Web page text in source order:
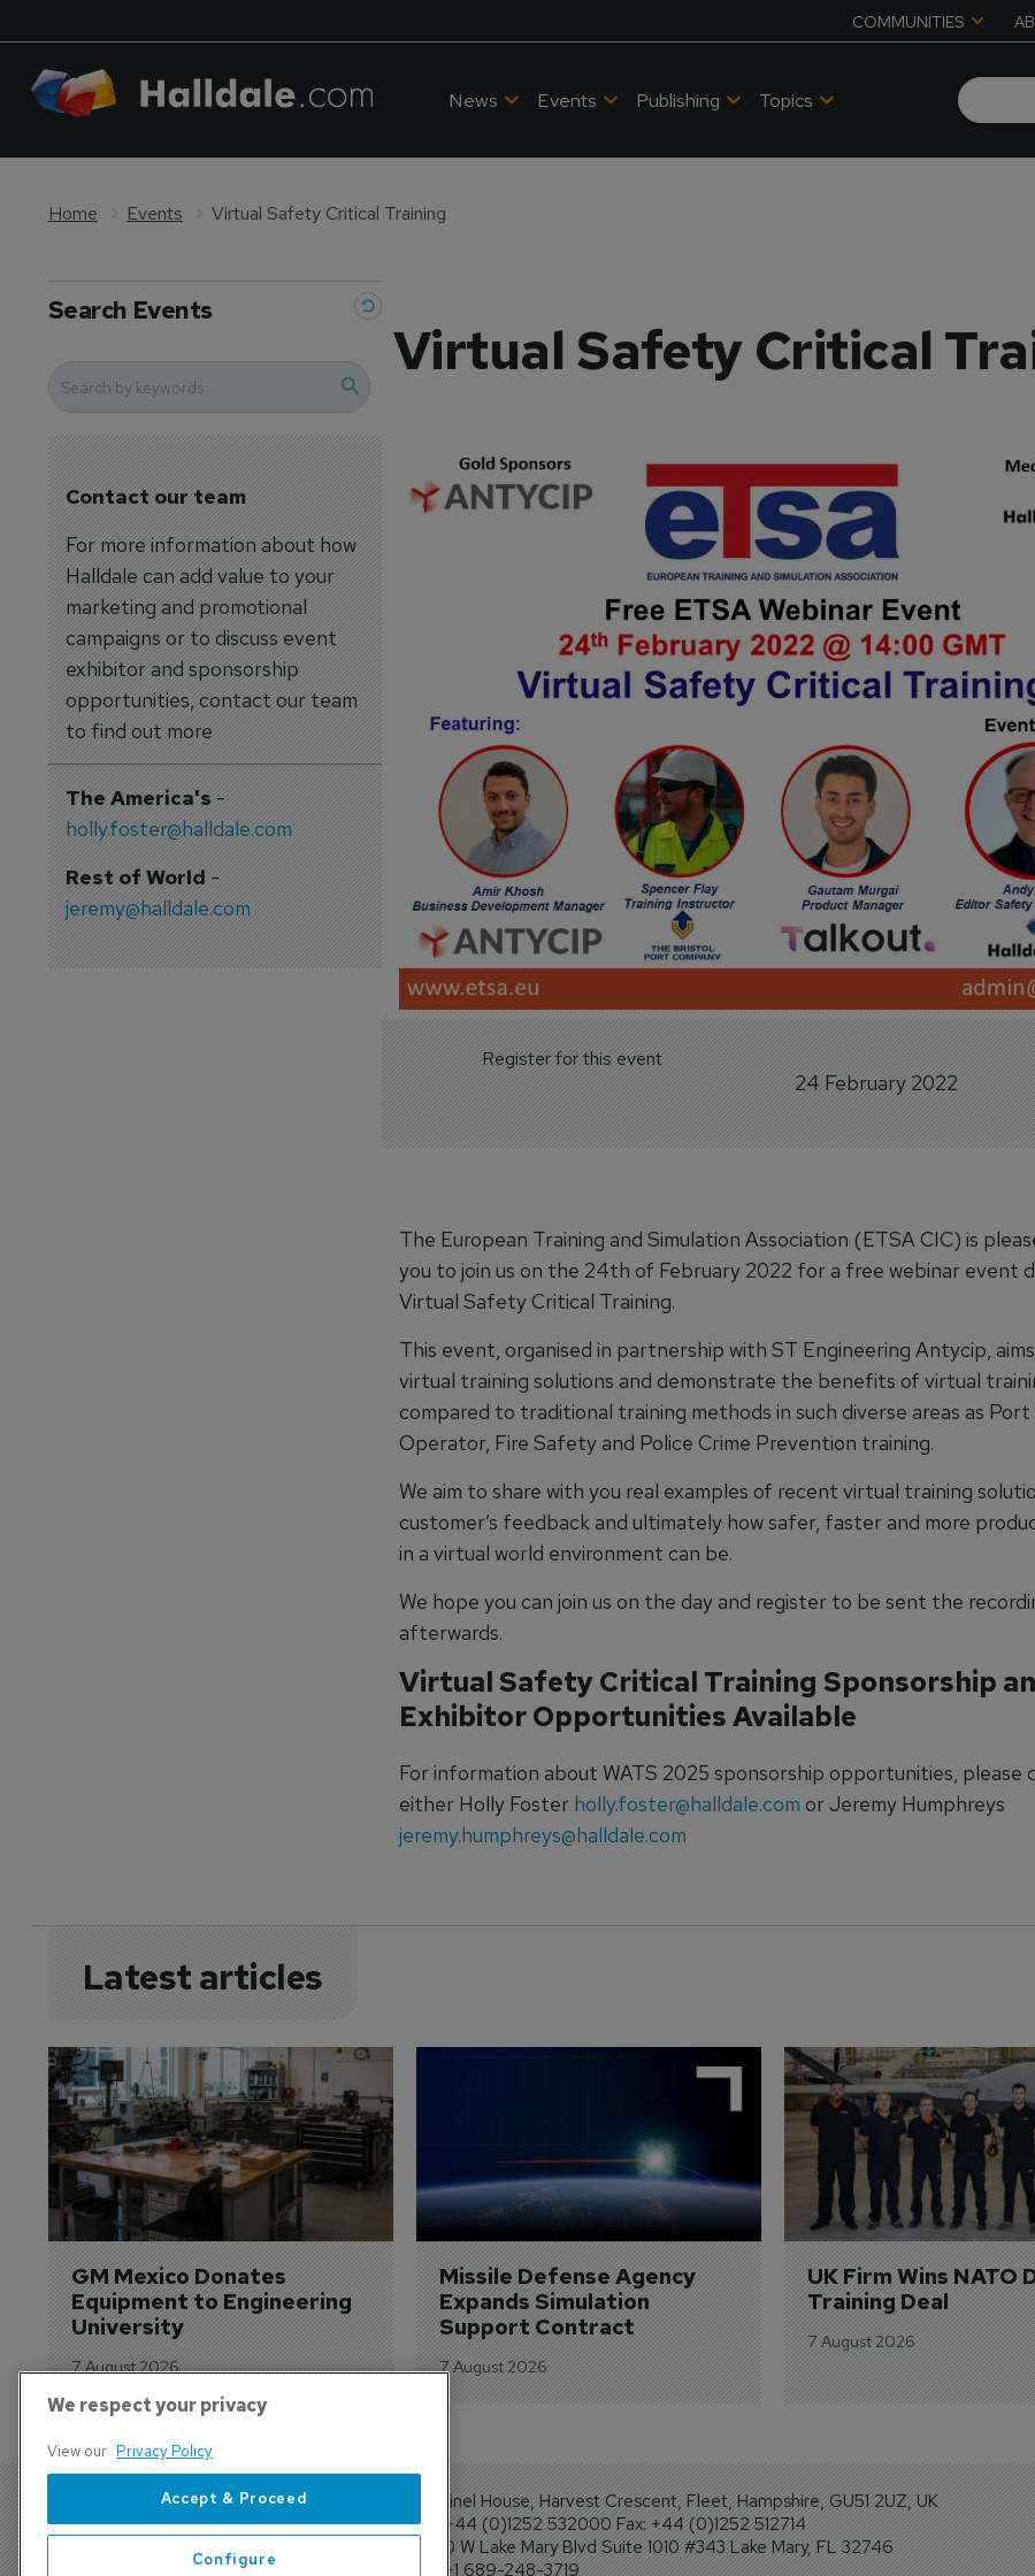
COMMUNITIES
News Events Publishing Topics
Home Events Virtual Safety Critical Training
Search Events
Contact our team
For more information about how
Halldale can add value to your
marketing and promotional
campaigns or to discuss event
exhibitor and sponsorship
opportunities, contact our team
to find out more
The America's-
holly.foster@halldale.com
Rest of World-
jeremy@halldale.com
Virtual Safety Critical
Register for this event
24 February 2022
The European Training and Simulation Association (ETSA CIC) is
you to join us on the 24th of February 2022 for a free webinar event
Virtual Safety Critical Training.
This event, organised in partnership with ST Engineering Antycip,
virtual training solutions and demonstrate the benefits of virtual
compared to traditional training methods in such diverse areas as Port
Operator, Fire Safety and Police Crime Prevention training.
We aim to share with you real examples of recent virtual training
customer’s feedback and ultimately how safer, faster and more
in a virtual world environment can be.
We hope you can join us on the day and register to be sent the
afterwards.
Virtual Safety Critical Training Sponsorship
Exhibitor Opportunities Available
For information about WATS 2025 sponsorship opportunities, please
either Holly Foster holly.foster@halldale.com or Jeremy Humphreys
jeremy.humphreys@halldale.com
Latest articles
GM Mexico Donates
Equipment to Engineering
University
7 August 2026
Missile Defense Agency
Expands Simulation
Support Contract
7 August 2026
UK Firm Wins NATO
Training Deal
7 August 2026
Sentinel House, Harvest Crescent, Fleet, Hampshire, GU51 2UZ, UK
Tel: +44 (0)1252 532000 Fax: +44 (0)1252 512714
4300 W Lake Mary Blvd Suite 1010 #343 Lake Mary, FL 32746
Tel: +1 689-248-3719
We respect your privacy
View our Privacy Policy
Accept & Proceed
Configure